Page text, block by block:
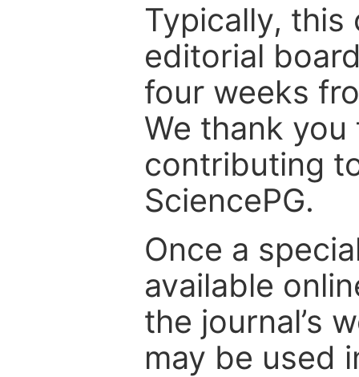
Typically, this
editorial
four weeks
We thank
contributing
SciencePG.
Once a
available
the journal’s
may be used